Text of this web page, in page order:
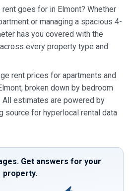
goes for in Elmont? Whether
or managing a spacious 4-
has you covered with the
every property type and
rent prices for apartments and
broken down by bedroom
All estimates are powered by
source for hyperlocal rental data
Get answers for your
property.